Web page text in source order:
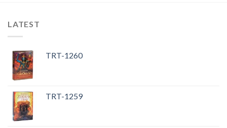
LATEST
TRT-1260
TRT-1259